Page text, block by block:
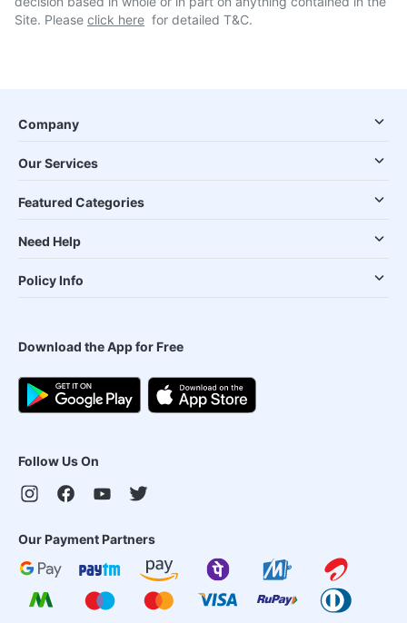
Site. Please click here for detailed T&C.
Company
Our Services
Featured Categories
Need Help
Policy Info
Download the App for Free
Follow Us On
Our Payment Partners